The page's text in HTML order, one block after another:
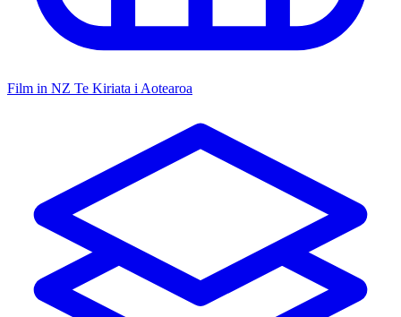
Film in NZ Te Kiriata i Aotearoa